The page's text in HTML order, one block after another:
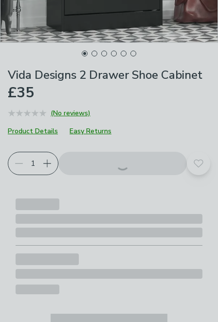
Vida Designs 2 Drawer Shoe Cabinet
£35
(No reviews)
Product Details
Easy Returns
Add